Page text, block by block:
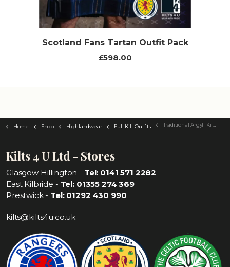
Scotland Fans Tartan Outfit Pack
£598.00
Home Shop Highlandwear Full Kilt Outfits Traditional Argyll Kilt Outfit
Kilts 4 U Ltd - Stores
Glasgow Hillington - Tel: 0141 571 2282
East Kilbride - Tel: 01355 274 369
Prestwick - Tel: 01292 430 990
kilts@kilts4u.co.uk